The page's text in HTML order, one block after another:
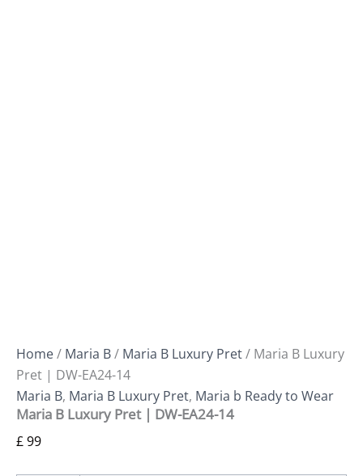
Home/ Maria B/ Maria B Luxury Pret/ Maria B Luxury
Pret | DW-EA24-14
Maria B, Maria B Luxury Pret, Maria b Ready to Wear
Maria B Luxury Pret | DW-EA24-14
£99